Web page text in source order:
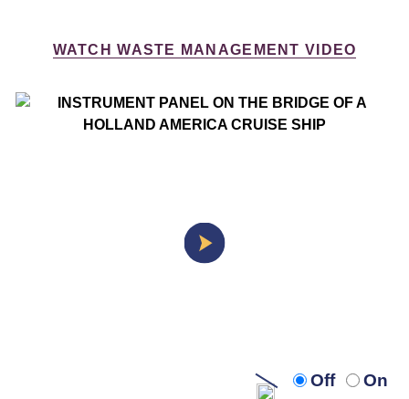
WATCH WASTE MANAGEMENT VIDEO
Turn
Off
Turn
On